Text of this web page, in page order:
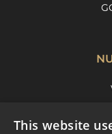
This website